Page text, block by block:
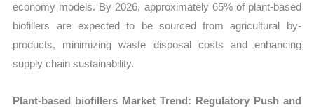
economy models. By 2026, approximately 65% of plant-based
biofillers are expected to be sourced from agricultural by-
products, minimizing waste disposal costs and enhancing
supply chain sustainability.
Plant-based biofillers Market Trend: Regulatory Push and